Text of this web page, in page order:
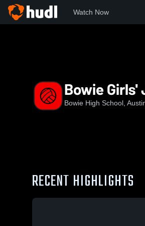
Watch Now
Bowie
Bowie High School,
RECENT HIGHLIGHTS